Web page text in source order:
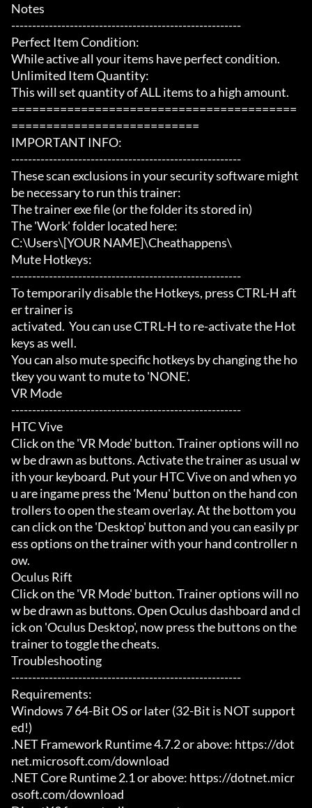
Notes
-------------------------------------------------------
Perfect Item Condition:
While active all your items have perfect condition.
Unlimited Item Quantity:
This will set quantity of ALL items to a high amount.
=========================================
===========================
IMPORTANT INFO:
-------------------------------------------------------
These scan exclusions in your security software might
be necessary to run this trainer:
The trainer exe file (or the folder its stored in)
The 'Work' folder located here:
C:\Users\[YOUR NAME]\Cheathappens\
Mute Hotkeys:
-------------------------------------------------------
To temporarily disable the Hotkeys, press CTRL-H aft
er trainer is
activated.  You can use CTRL-H to re-activate the Hot
keys as well.
You can also mute specific hotkeys by changing the ho
tkey you want to mute to 'NONE'.
VR Mode
-------------------------------------------------------
HTC Vive
Click on the 'VR Mode' button. Trainer options will no
w be drawn as buttons. Activate the trainer as usual w
ith your keyboard. Put your HTC Vive on and when yo
u are ingame press the 'Menu' button on the hand con
trollers to open the steam overlay. At the bottom you
can click on the 'Desktop' button and you can easily pr
ess options on the trainer with your hand controller n
ow.
Oculus Rift
Click on the 'VR Mode' button. Trainer options will no
w be drawn as buttons. Open Oculus dashboard and cl
ick on 'Oculus Desktop', now press the buttons on the
trainer to toggle the cheats.
Troubleshooting
-------------------------------------------------------
Requirements:
Windows 7 64-Bit OS or later (32-Bit is NOT support
ed!)
.NET Framework Runtime 4.7.2 or above: https://dot
net.microsoft.com/download
.NET Core Runtime 2.1 or above: https://dotnet.micr
osoft.com/download